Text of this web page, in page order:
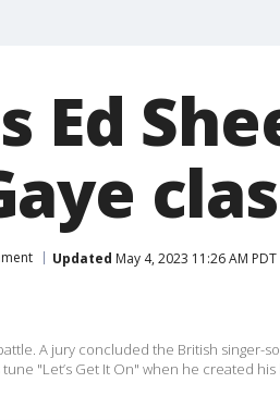
Ed
Updated May 4, 2023 11:26 AM PDT
A jury concluded the British singer-
"Let’s Get It On" when he created